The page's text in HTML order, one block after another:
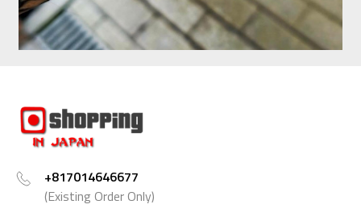
+817014646677
(Existing Order Only)